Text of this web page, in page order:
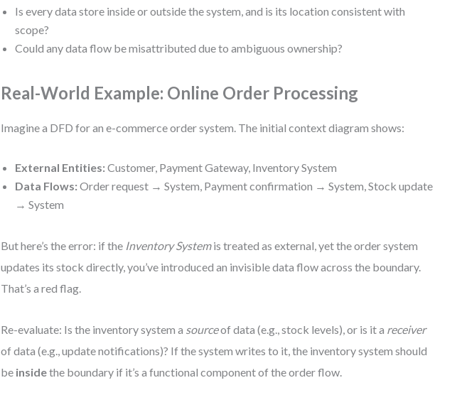
Is every data store inside or outside the system, and is its location consistent with
scope?
Could any data flow be misattributed due to ambiguous ownership?
Real-World Example: Online Order Processing
Imagine a DFD for an e-commerce order system. The initial context diagram shows:
External Entities: Customer, Payment Gateway, Inventory System
Data Flows: Order request → System, Payment confirmation → System, Stock update
→ System
But here’s the error: if the Inventory Systemis treated as external, yet the order system
updates its stock directly, you’ve introduced an invisible data flow across the boundary.
That’s a red flag.
Re-evaluate: Is the inventory system a sourceof data (e.g., stock levels), or is it a receiver
of data (e.g., update notifications)? If the system writes to it, the inventory system should
be insidethe boundary if it’s a functional component of the order flow.